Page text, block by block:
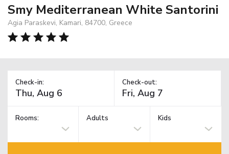
Smy Mediterranean White Santorini
Agia Paraskevi, Kamari, 84700, Greece
Check-in: Check-out:
Rooms: Adults Kids